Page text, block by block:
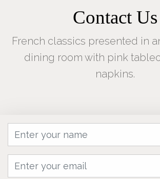
Contact Us
French classics presented in
dining room with pink
napkins.
Name
Email